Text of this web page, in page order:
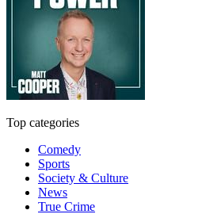
Top categories
Comedy
Sports
Society & Culture
News
True Crime